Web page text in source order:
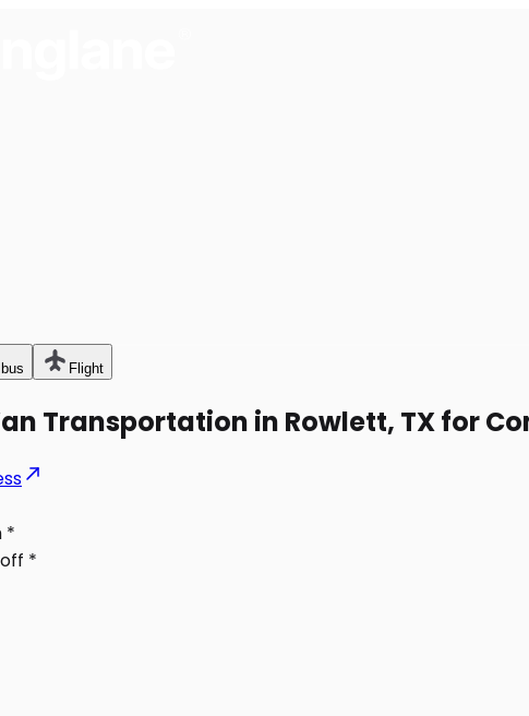
Flight
Transportation in Rowlett, TX for
*
*